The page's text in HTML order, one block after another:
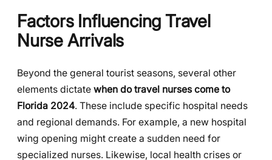
Factors Influencing Travel
Nurse Arrivals
Beyond the general tourist seasons, several other
elements dictate when do travel nurses come to
Florida 2024. These include specific hospital needs
and regional demands. For example, a new hospital
wing opening might create a sudden need for
specialized nurses. Likewise, local health crises or